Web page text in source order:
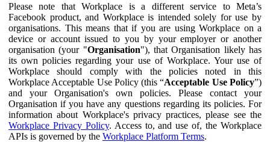
Please note that Workplace is a different service to Meta’s
Facebook product, and Workplace is intended solely for use by
organisations. This means that if you are using Workplace on a
device or account issued to you by your employer or another
organisation (your "Organisation"), that Organisation likely has
its own policies regarding your use of Workplace. Your use of
Workplace should comply with the policies noted in this
Workplace Acceptable Use Policy (this “Acceptable Use Policy”)
and your Organisation's own policies. Please contact your
Organisation if you have any questions regarding its policies. For
information about Workplace's privacy practices, please see the
Workplace Privacy Policy. Access to, and use of, the Workplace
APIs is governed by the Workplace Platform Terms.